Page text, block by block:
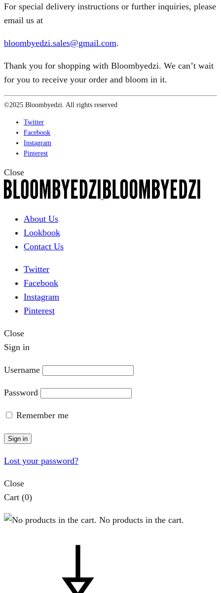
For special delivery instructions or further inquiries, please
email us at
bloombyedzi.sales@gmail.com.
Thank you for shopping with Bloombyedzi. We can’t wait
for you to receive your order and bloom in it.
©2025 Bloombyedzi. All rights reserved
Twitter
Facebook
Instagram
Pinterest
Close
About Us
Lookbook
Contact Us
Twitter
Facebook
Instagram
Pinterest
Close
Sign in
Username
Password
Remember me
Sign in
Lost your password?
Close
Cart (0)
No products in the cart.